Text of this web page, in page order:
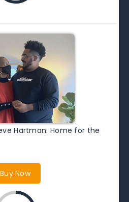
Hartman: Home for the
Buy Now